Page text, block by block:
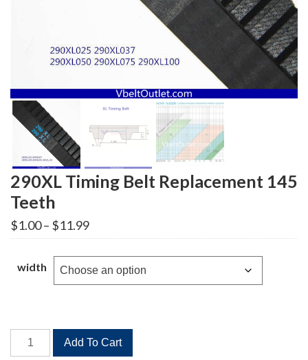
290XL Timing Belt Replacement 145
Teeth
$1.00– $11.99Price
range:
through
$11.99
width
290XL
Timing
Add To Cart